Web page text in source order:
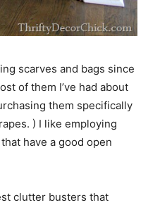
scarves and bags since
of them I’ve had about
them specifically
) I like employing
have a good open
clutter busters that